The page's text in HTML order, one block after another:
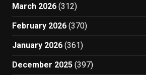
March 2026 (312)
February 2026 (370)
January 2026 (361)
December 2025 (397)